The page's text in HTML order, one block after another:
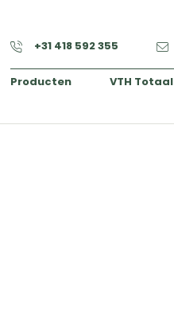
+31 418 592 355
Producten VTH Totaal